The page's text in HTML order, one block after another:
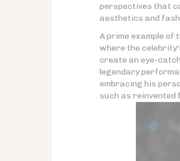
perspectives that
aesthetics and
A prime example of
where the
create an eye-
legendary
embracing his
such as reinvented